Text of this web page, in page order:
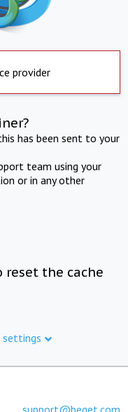
provider
has been sent to your
team using your
or in any other
reset the cache
settings
support@beget.com